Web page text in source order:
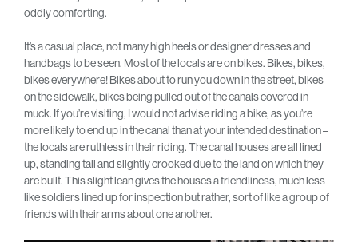
oddly comforting.
It’s a casual place, not many high heels or designer dresses and
handbags to be seen. Most of the locals are on bikes. Bikes, bikes,
bikes everywhere! Bikes about to run you down in the street, bikes
on the sidewalk, bikes being pulled out of the canals covered in
muck. If you’re visiting, I would not advise riding a bike, as you’re
more likely to end up in the canal than at your intended destination –
the locals are ruthless in their riding. The canal houses are all lined
up, standing tall and slightly crooked due to the land on which they
are built. This slight lean gives the houses a friendliness, much less
like soldiers lined up for inspection but rather, sort of like a group of
friends with their arms about one another.